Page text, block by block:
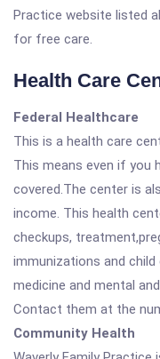
Practice website listed
for free care.
Health Care
Federal Healthcare
This is a health care
This means even if you
covered.The center is
income. This health
checkups,
immunizations and child
medicine and mental
Contact them at the
Community Health